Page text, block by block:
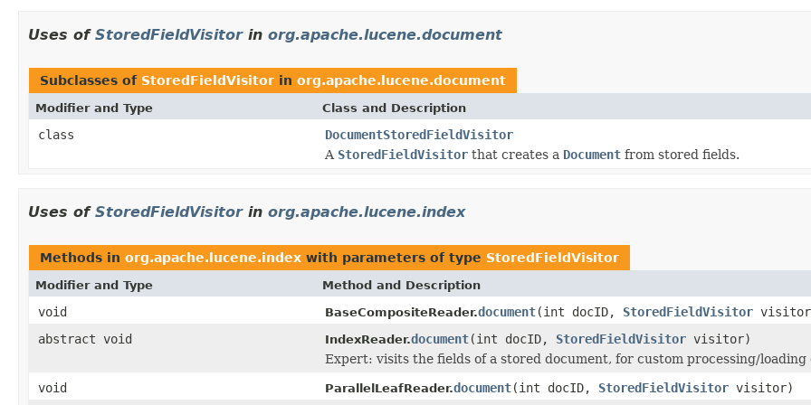
Uses of StoredFieldVisitorin org.apache.lucene.document
Subclasses of StoredFieldVisitor in org.apache.lucene.document
Modifier and Type Class and Description
class
DocumentStoredFieldVisitor
A StoredFieldVisitor that creates a Document from stored fields.
Uses of StoredFieldVisitorin org.apache.lucene.index
Methods in org.apache.lucene.index with parameters of type StoredFieldVisitor
Modifier and Type Method and Description
void BaseCompositeReader.document(int docID, StoredFieldVisitor
abstract void
IndexReader.document(int docID, StoredFieldVisitor visitor)
Expert: visits the fields of a stored document, for custom processing/loading
void
ParallelLeafReader.document(int docID, StoredFieldVisitor visitor)